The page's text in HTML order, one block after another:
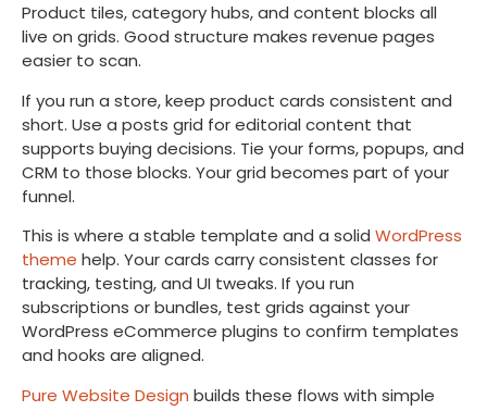
Product tiles, category hubs, and content blocks all
live on grids. Good structure makes revenue pages
easier to scan.
If you run a store, keep product cards consistent and
short. Use a posts grid for editorial content that
supports buying decisions. Tie your forms, popups, and
CRM to those blocks. Your grid becomes part of your
funnel.
This is where a stable template and a solid WordPress
theme help. Your cards carry consistent classes for
tracking, testing, and UI tweaks. If you run
subscriptions or bundles, test grids against your
WordPress eCommerce plugins to confirm templates
and hooks are aligned.
Pure Website Design builds these flows with simple